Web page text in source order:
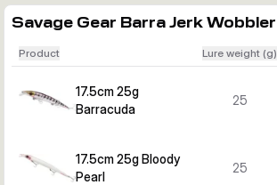
Savage Gear Barra Jerk Wobbler
Product Lure weight (g)
17.5cm 25g
Barracuda
25
17.5cm 25g Bloody
Pearl
25